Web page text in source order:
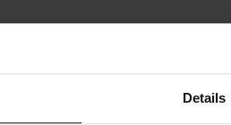
Details